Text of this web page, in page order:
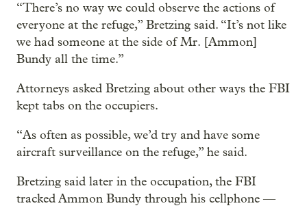
“There’s no way we could observe the actions of
everyone at the refuge,” Bretzing said. “It’s not like
we had someone at the side of Mr. [Ammon]
Bundy all the time.”
Attorneys asked Bretzing about other ways the FBI
kept tabs on the occupiers.
“As often as possible, we’d try and have some
aircraft surveillance on the refuge,” he said.
Bretzing said later in the occupation, the FBI
tracked Ammon Bundy through his cellphone —